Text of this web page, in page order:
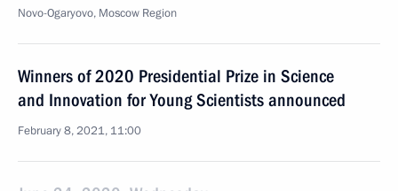
Novo-Ogaryovo, Moscow Region
Winners of 2020 Presidential Prize in Science
and Innovation for Young Scientists announced
February 8, 2021, 11:00